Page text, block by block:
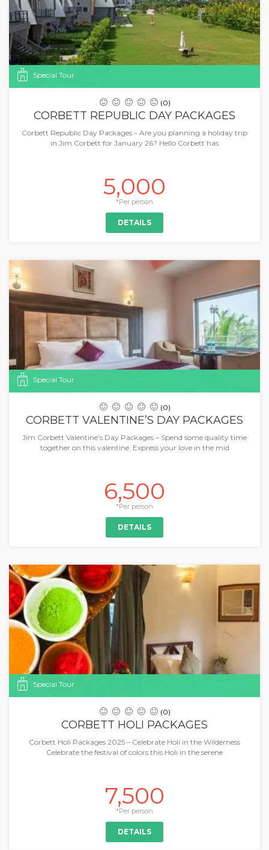
Special Tour
(0)
CORBETT REPUBLIC DAY PACKAGES
Corbett Republic Day Packages – Are you planning a holiday trip
in Jim Corbett for January 26? Hello Corbett has
5,000
*Per person
DETAILS
Special Tour
(0)
CORBETT VALENTINE’S DAY PACKAGES
Jim Corbett Valentine’s Day Packages – Spend some quality time
together on this valentine. Express your love in the mid
6,500
*Per person
DETAILS
Special Tour
(0)
CORBETT HOLI PACKAGES
Corbett Holi Packages 2025 – Celebrate Holi in the Wilderness
Celebrate the festival of colors this Holi in the serene
7,500
*Per person
DETAILS